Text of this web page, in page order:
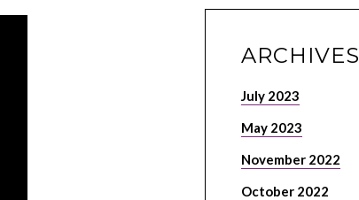
ARCHIVES
July 2023
May 2023
November 2022
October 2022